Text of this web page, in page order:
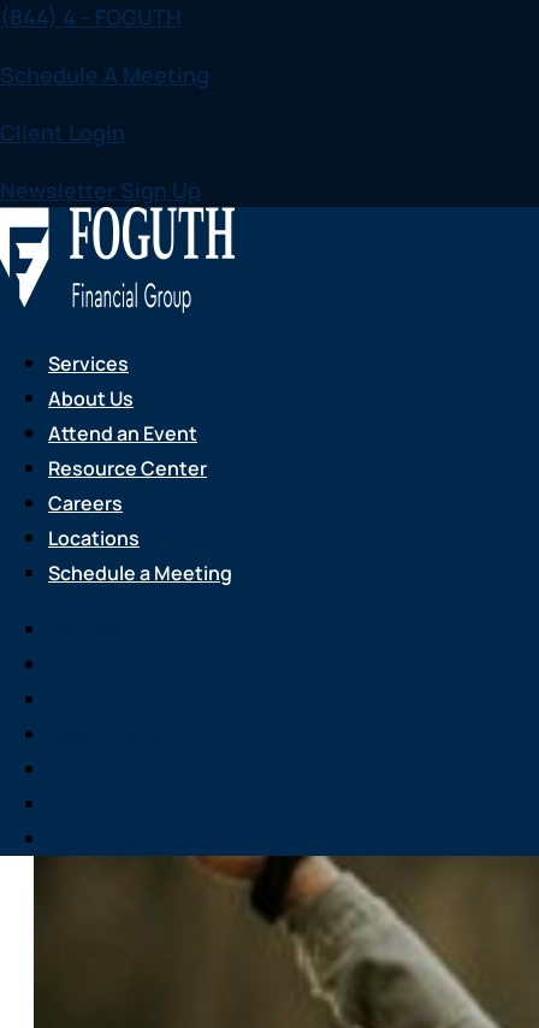
Skip
content
(844) 4 - FOGUTH
Schedule A Meeting
Client Login
Newsletter Sign Up
Services
About Us
Attend an Event
Resource Center
Careers
Locations
Schedule a Meeting